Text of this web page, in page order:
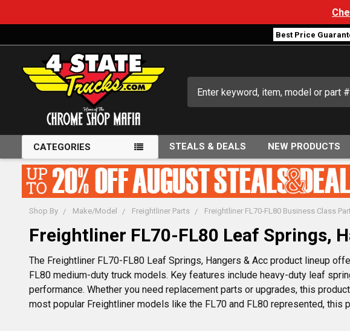
Best Price
CATEGORIES STEALS & DEALS NEW PRODUCTS
Shop By Make/Model Freightliner Parts Freightliner FL70-FL80 Business Class
Freightliner FL70-FL80 Leaf Springs,
The Freightliner FL70-FL80 Leaf Springs, Hangers & Acc product lineup
FL80 medium-duty truck models. Key features include heavy-duty leaf
performance. Whether you need replacement parts or upgrades, this
most popular Freightliner models like the FL70 and FL80 represented,